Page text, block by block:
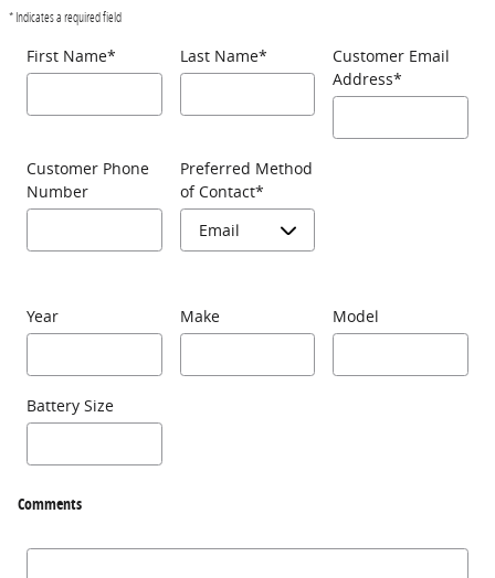
* Indicates a required field
First Name* Last Name*
Customer Email
Address*
Customer Phone
Number
Preferred Method
of Contact*
Year Make Model
Battery Size
Comments